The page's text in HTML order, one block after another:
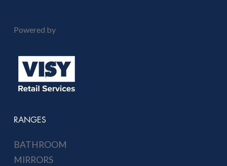
Powered by
RANGES
BATHROOM
MIRRORS